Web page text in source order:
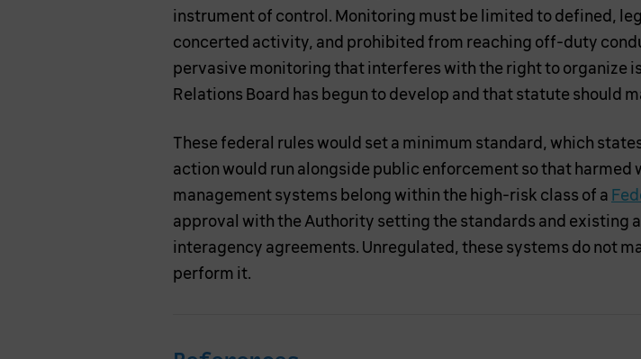
instrument of control. Monitoring must be limited to defined,
concerted activity, and prohibited from reaching off-duty
pervasive monitoring that interferes with the right to organize
Relations Board has begun to develop and that statute should
These federal rules would set a minimum standard, which
action would run alongside public enforcement so that
management systems belong within the high-risk class of a
approval with the Authority setting the standards and existing
interagency agreements. Unregulated, these systems do not
perform it.